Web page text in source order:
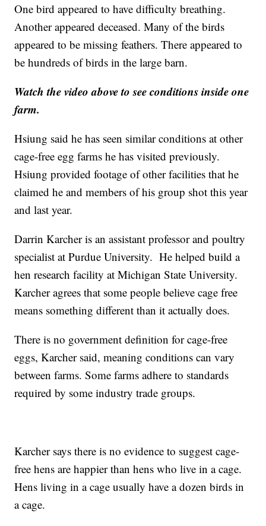
One bird appeared to have difficulty breathing.
Another appeared deceased. Many of the birds
appeared to be missing feathers. There appeared to
be hundreds of birds in the large barn.
Watch the video above to see conditions inside one
farm.
Hsiung said he has seen similar conditions at other
cage-free egg farms he has visited previously.
Hsiung provided footage of other facilities that he
claimed he and members of his group shot this year
and last year.
Darrin Karcher is an assistant professor and poultry
specialist at Purdue University. He helped build a
hen research facility at Michigan State University.
Karcher agrees that some people believe cage free
means something different than it actually does.
There is no government definition for cage-free
eggs, Karcher said, meaning conditions can vary
between farms. Some farms adhere to standards
required by some industry trade groups.
Karcher says there is no evidence to suggest cage-
free hens are happier than hens who live in a cage.
Hens living in a cage usually have a dozen birds in
a cage.